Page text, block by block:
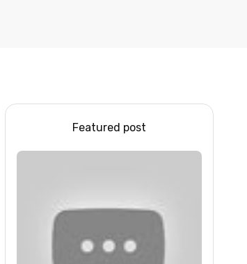
Featured post